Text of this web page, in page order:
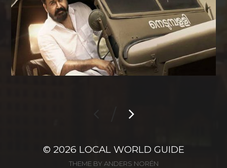
© 2026 LOCAL WORLD GUIDE
THEME BYANDERS NORÉN